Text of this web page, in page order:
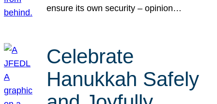
ensure its own security – opinion…
Celebrate
Hanukkah Safely